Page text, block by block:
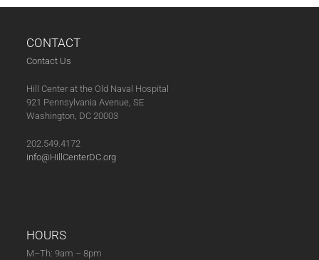
CONTACT
Contact Us
Hill Center at the Old Naval Hospital
921 Pennsylvania Avenue, SE
Washington, DC 20003
202.549.4172
info@HillCenterDC.org
HOURS
M–Th: 9am – 8pm